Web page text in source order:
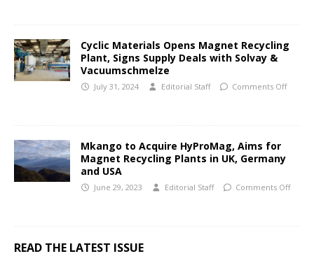
Cyclic Materials Opens Magnet Recycling
Plant, Signs Supply Deals with Solvay &
Vacuumschmelze
July 31, 2024 Editorial Staff Comments Off
Mkango to Acquire HyProMag, Aims for
Magnet Recycling Plants in UK, Germany
and USA
June 29, 2023 Editorial Staff Comments Off
READ THE LATEST ISSUE